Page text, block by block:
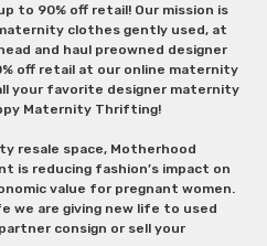
to 90% off retail! Our mission is
clothes gently used, at
and haul preowned designer
off retail at our online maternity
your favorite designer maternity
Maternity Thrifting!
resale space, Motherhood
is reducing fashion’s impact on
value for pregnant women.
we are giving new life to used
consign or sell your